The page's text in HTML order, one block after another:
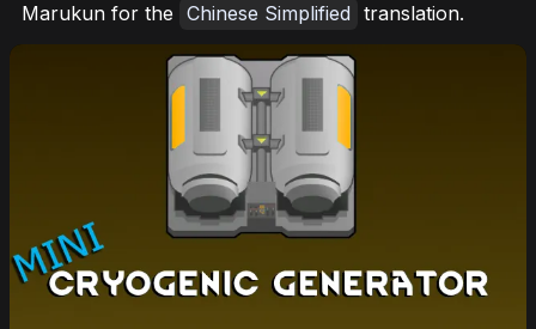
Marukun for the Chinese Simplified translation.